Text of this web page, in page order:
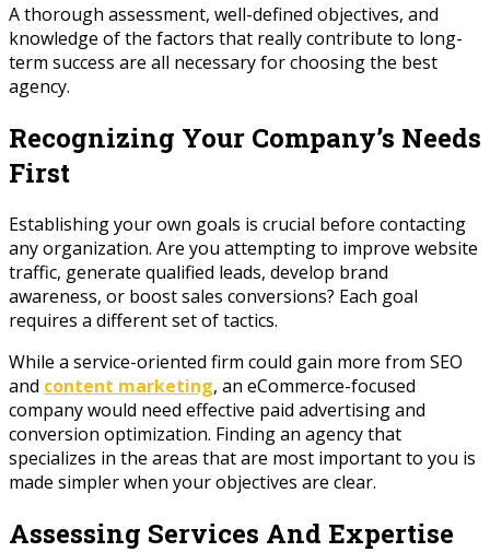
A thorough assessment, well-defined objectives, and
knowledge of the factors that really contribute to long-
term success are all necessary for choosing the best
agency.
Recognizing Your Company’s Needs
First
Establishing your own goals is crucial before contacting
any organization. Are you attempting to improve website
traffic, generate qualified leads, develop brand
awareness, or boost sales conversions? Each goal
requires a different set of tactics.
While a service-oriented firm could gain more from SEO
and content marketing, an eCommerce-focused
company would need effective paid advertising and
conversion optimization. Finding an agency that
specializes in the areas that are most important to you is
made simpler when your objectives are clear.
Assessing Services And Expertise